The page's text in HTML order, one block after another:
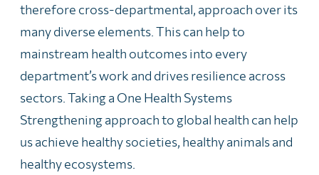
therefore cross-departmental, approach over its
many diverse elements. This can help to
mainstream health outcomes into every
department’s work and drives resilience across
sectors. Taking a One Health Systems
Strengthening approach to global health can help
us achieve healthy societies, healthy animals and
healthy ecosystems.